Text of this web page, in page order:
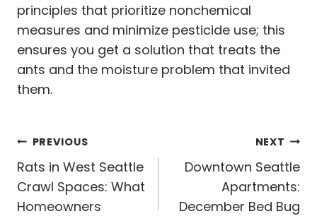
principles that prioritize nonchemical
measures and minimize pesticide use; this
ensures you get a solution that treats the
ants and the moisture problem that invited
them.
Post
navigation
PREVIOUS
Rats in West Seattle
Crawl Spaces: What
Homeowners
NEXT
Downtown Seattle
Apartments:
December Bed Bug